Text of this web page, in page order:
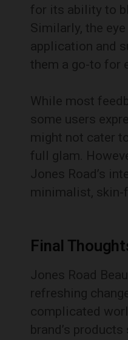
for its ability to
Similarly, the eye
application and
them a go-to for
While most
some users
might not cater
full glam.
Jones Road’s
minimalist, skin-
Final
Jones Road
refreshing
complicated
brand’s